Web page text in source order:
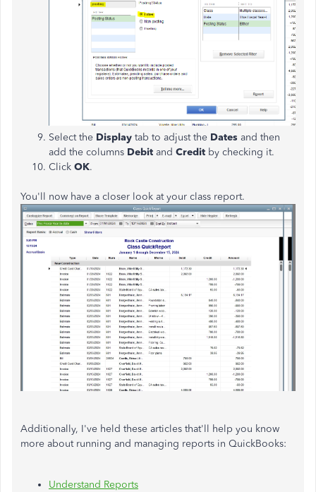
Select the Display tab to adjust the Dates and then
add the columns Debit and Credit by checking it.
Click OK.
You'll now have a closer look at your class report.
Additionally, I've held these articles that'll help you know
more about running and managing reports in QuickBooks:
Understand Reports